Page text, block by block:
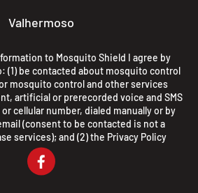
Valhermoso
to Mosquito Shield I agree by
(1) be contacted about mosquito control
mosquito control and other services
artificial or prerecorded voice and SMS
cellular number, dialed manually or by
(consent to be contacted is not a
services); and (2) the Privacy Policy